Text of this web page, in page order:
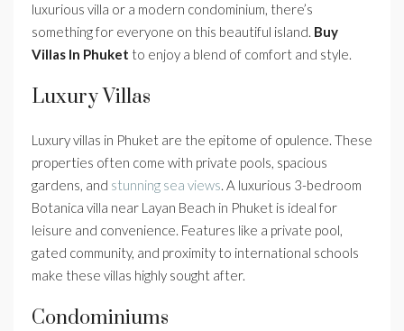
luxurious villa or a modern condominium, there’s
something for everyone on this beautiful island. Buy
Villas In Phuket to enjoy a blend of comfort and style.
Luxury Villas
Luxury villas in Phuket are the epitome of opulence. These
properties often come with private pools, spacious
gardens, and stunning sea views. A luxurious 3-bedroom
Botanica villa near Layan Beach in Phuket is ideal for
leisure and convenience. Features like a private pool,
gated community, and proximity to international schools
make these villas highly sought after.
Condominiums